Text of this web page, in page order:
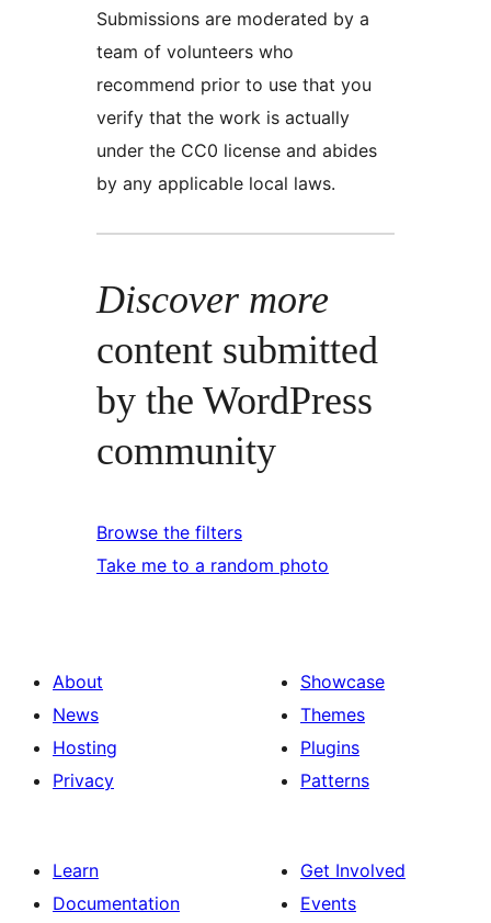
Submissions are moderated by a
team of volunteers who
recommend prior to use that you
verify that the work is actually
under the CC0 license and abides
by any applicable local laws.
Discover more
content submitted
by the WordPress
community
Browse the filters
Take me to a random photo
About
News
Hosting
Privacy
Showcase
Themes
Plugins
Patterns
Learn
Documentation
Get Involved
Events